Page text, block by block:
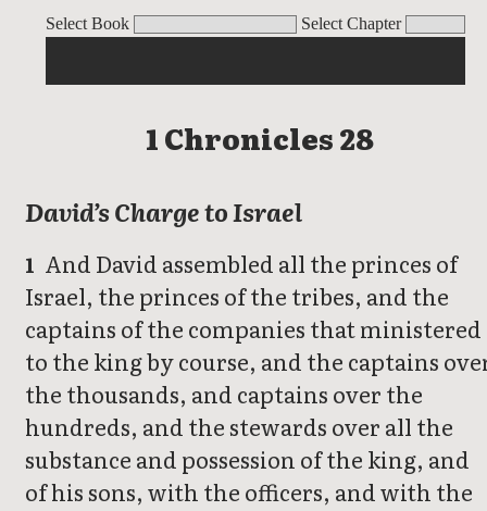
Select Book Select Chapter
1 Chronicles
1 Chronicles 28
David’s Charge to Israel
1 And David assembled all the princes of
Israel, the princes of the tribes, and the
captains of the companies that ministered
to the king by course, and the captains
the thousands, and captains over the
hundreds, and the stewards over all the
substance and possession of the king, and
of his sons, with the officers, and with the